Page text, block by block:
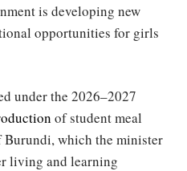
is developing new
opportunities for girls
under the 2026–2027
of student meal
which the minister
living and learning